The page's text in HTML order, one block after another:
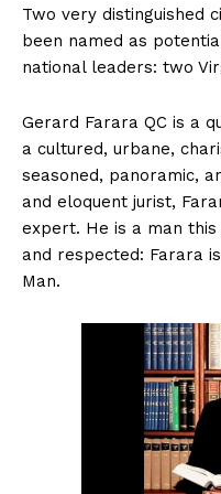
Two very distinguished
been named as
national leaders: two
Gerard Farara QC is a
a cultured, urbane,
seasoned, panoramic,
and eloquent jurist,
expert. He is a man
and respected: Farara
Man.